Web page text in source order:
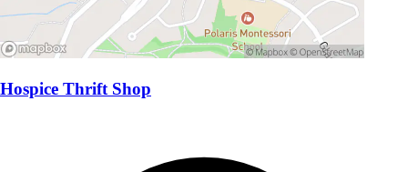
Hospice Thrift Shop